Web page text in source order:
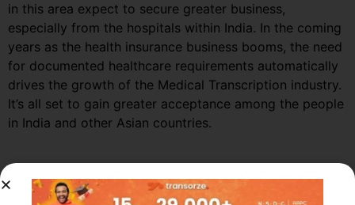
in this area expect to secure greater business,
especially from the hospitals within India. In the coming
years as the health insurance business booms, the need
for documented healthcare requirements automatically
drives the growth of the Medical Transcription industry.
It’s all set to gain greater acceptance among the people
in India and other Asian countries.
Market Growth – Medical